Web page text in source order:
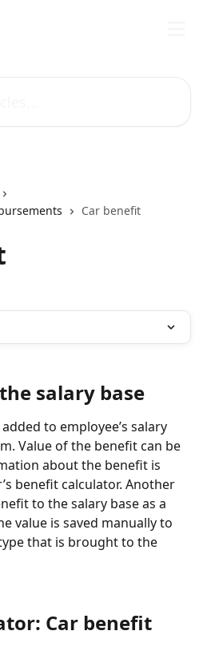
Car benefit
salary base
to employee’s salary
Value of the benefit can be
about the benefit is
benefit calculator. Another
to the salary base as a
value is saved manually to
that is brought to the
Car benefit